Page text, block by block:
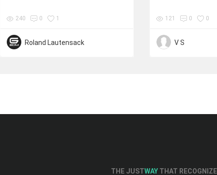
240 0 1
Roland Lautensack
121 0 0
V S
THE JUSTWAY THAT